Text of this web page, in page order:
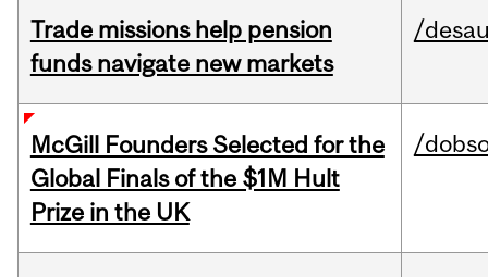
Trade missions help pension
funds navigate new markets
/
McGill Founders Selected for the
Global Finals of the $1M Hult
Prize in the UK
/